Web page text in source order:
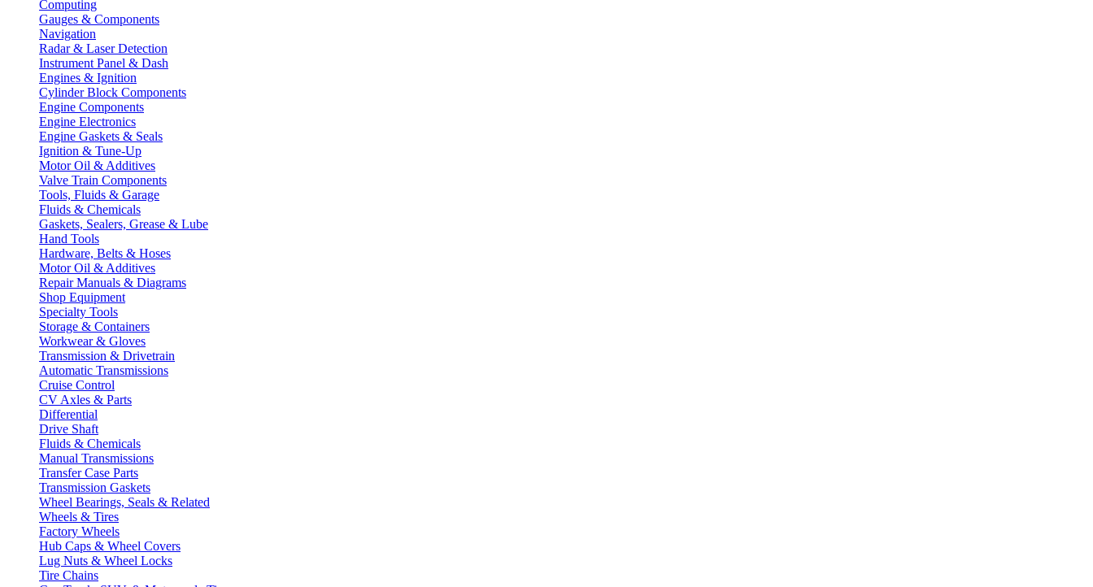
Computing
Gauges & Components
Navigation
Radar & Laser Detection
Instrument Panel & Dash
Engines & Ignition
Cylinder Block Components
Engine Components
Engine Electronics
Engine Gaskets & Seals
Ignition & Tune-Up
Motor Oil & Additives
Valve Train Components
Tools, Fluids & Garage
Fluids & Chemicals
Gaskets, Sealers, Grease & Lube
Hand Tools
Hardware, Belts & Hoses
Motor Oil & Additives
Repair Manuals & Diagrams
Shop Equipment
Specialty Tools
Storage & Containers
Workwear & Gloves
Transmission & Drivetrain
Automatic Transmissions
Cruise Control
CV Axles & Parts
Differential
Drive Shaft
Fluids & Chemicals
Manual Transmissions
Transfer Case Parts
Transmission Gaskets
Wheel Bearings, Seals & Related
Wheels & Tires
Factory Wheels
Hub Caps & Wheel Covers
Lug Nuts & Wheel Locks
Tire Chains